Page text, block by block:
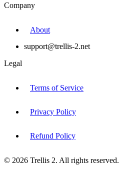
Company
About
support@trellis-2.net
Legal
Terms of Service
Privacy Policy
Refund Policy
© 2026 Trellis 2. All rights reserved.